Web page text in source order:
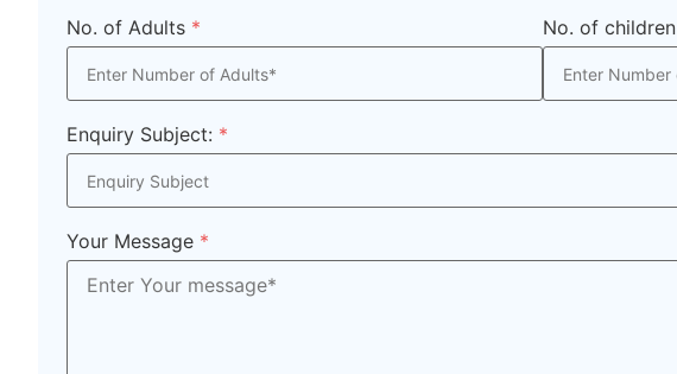
No. of Adults * No. of children
Enquiry Subject: *
Your Message *